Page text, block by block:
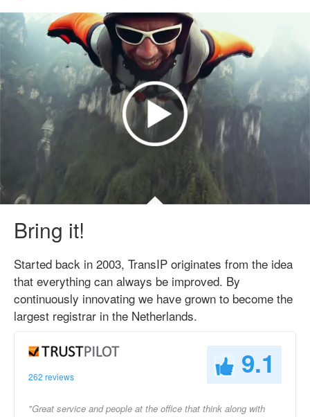
Bring it!
Started back in 2003, TransIP originates from the idea
that everything can always be improved. By
continuously innovating we have grown to become the
largest registrar in the Netherlands.
262 reviews 9.1
"Great service and people at the office that think along with